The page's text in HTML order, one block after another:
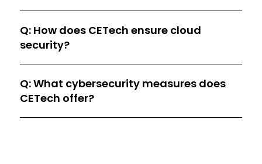
Q: How does CETech ensure cloud
security?
Q: What cybersecurity measures does
CETech offer?